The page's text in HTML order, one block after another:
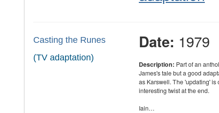
Casting the Runes
(TV adaptation)
Date: 1979
Description: Part of an
James's tale but a good
as Karswell. The 'updating'
interesting twist at the end.
Iain…